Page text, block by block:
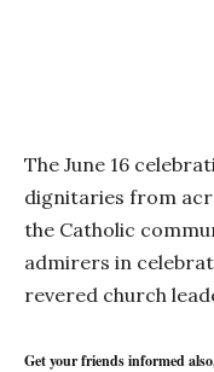
The June 16
dignitaries from
the Catholic
admirers in
revered church
Get your friends informed